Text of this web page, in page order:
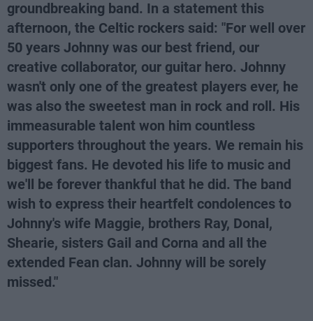
groundbreaking band. In a statement this
afternoon, the Celtic rockers said: "For well over
50 years Johnny was our best friend, our
creative collaborator, our guitar hero. Johnny
wasn't only one of the greatest players ever, he
was also the sweetest man in rock and roll. His
immeasurable talent won him countless
supporters throughout the years. We remain his
biggest fans. He devoted his life to music and
we'll be forever thankful that he did. The band
wish to express their heartfelt condolences to
Johnny's wife Maggie, brothers Ray, Donal,
Shearie, sisters Gail and Corna and all the
extended Fean clan. Johnny will be sorely
missed."